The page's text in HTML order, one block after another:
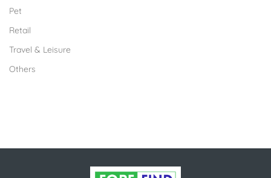
Pet
Retail
Travel & Leisure
Others